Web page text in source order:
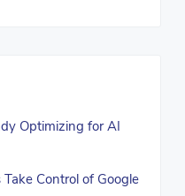
Optimizing for AI
Control of Google